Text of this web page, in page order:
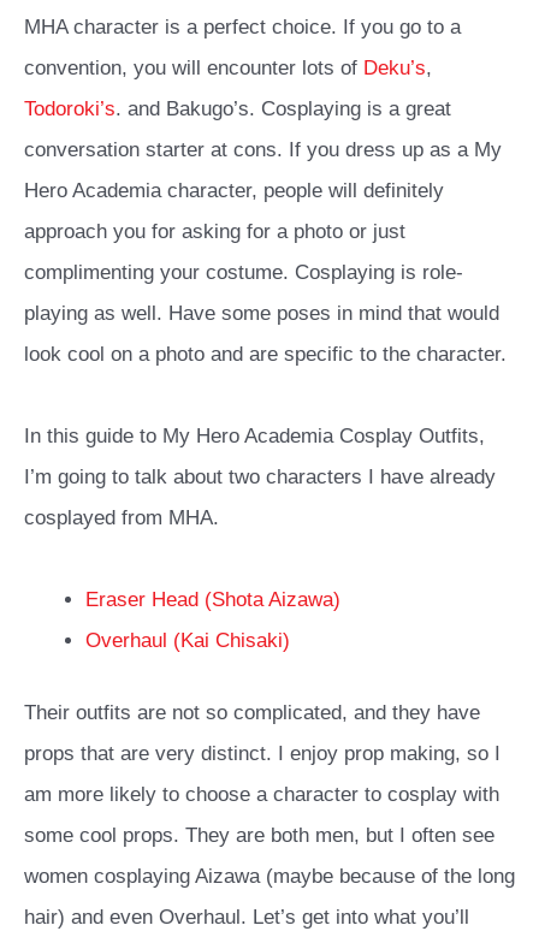
MHA character is a perfect choice. If you go to a
convention, you will encounter lots of Deku’s,
Todoroki’s. and Bakugo’s. Cosplaying is a great
conversation starter at cons. If you dress up as a My
Hero Academia character, people will definitely
approach you for asking for a photo or just
complimenting your costume. Cosplaying is role-
playing as well. Have some poses in mind that would
look cool on a photo and are specific to the character.
In this guide to My Hero Academia Cosplay Outfits,
I’m going to talk about two characters I have already
cosplayed from MHA.
Eraser Head (Shota Aizawa)
Overhaul (Kai Chisaki)
Their outfits are not so complicated, and they have
props that are very distinct. I enjoy prop making, so I
am more likely to choose a character to cosplay with
some cool props. They are both men, but I often see
women cosplaying Aizawa (maybe because of the long
hair) and even Overhaul. Let’s get into what you’ll